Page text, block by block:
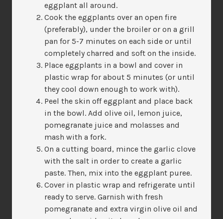
eggplant all around.
Cook the eggplants over an open fire
(preferably), under the broiler or on a grill
pan for 5-7 minutes on each side or until
completely charred and soft on the inside.
Place eggplants in a bowl and cover in
plastic wrap for about 5 minutes (or until
they cool down enough to work with).
Peel the skin off eggplant and place back
in the bowl. Add olive oil, lemon juice,
pomegranate juice and molasses and
mash with a fork.
On a cutting board, mince the garlic clove
with the salt in order to create a garlic
paste. Then, mix into the eggplant puree.
Cover in plastic wrap and refrigerate until
ready to serve. Garnish with fresh
pomegranate and extra virgin olive oil and